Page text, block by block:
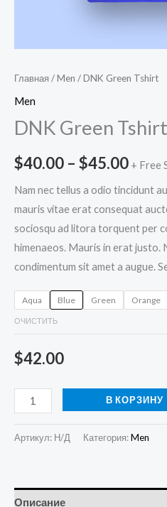
Главная /Men / DNK Green Tshirt
Men
DNK Green Tshirt
$40.00 – $45.00 + Free
Nam nec tellus a odio tincidunt
mauris vitae erat consequat
sociosqu ad litora torquent per
himenaeos. Mauris in erat justo.
condimentum sit amet a augue.
Aqua Blue Green Orange
ОЧИСТИТЬ
$42.00
В КОРЗИНУ
Артикул: Н/Д Категория:Men
Описание